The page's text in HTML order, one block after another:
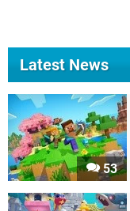
Latest News
53